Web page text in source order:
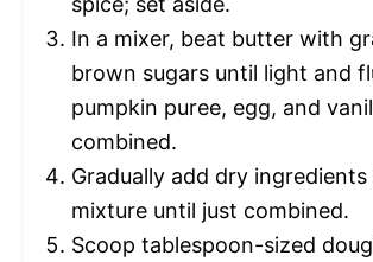
In a mixer, beat butter with
brown sugars until light and
pumpkin puree, egg, and
combined.
Gradually add dry
mixture until just combined.
Scoop tablespoon-sized